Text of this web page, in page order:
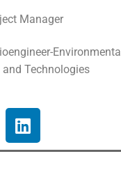
Manager
Environmental
and Technologies